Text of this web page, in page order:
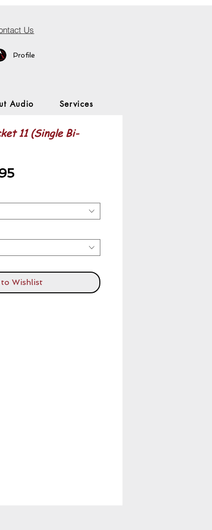
Us
Profile
Audio Services
11 (Single Bi-
Wishlist